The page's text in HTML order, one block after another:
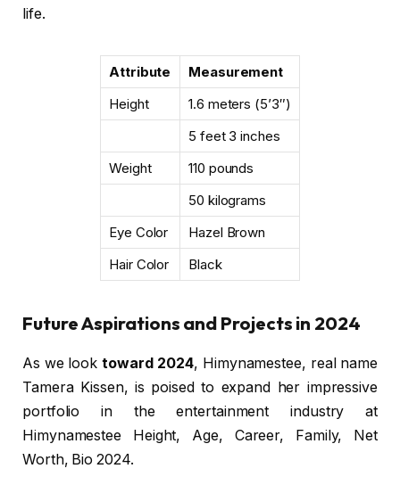
life.
Attribute
Measurement
Height
1.6 meters (5’3″)
5 feet 3 inches
Weight
110 pounds
50 kilograms
Eye Color
Hazel Brown
Hair Color
Black
Future Aspirations and Projects in 2024
As we looktoward 2024, Himynamestee, real name
Tamera Kissen, is poised to expand her impressive
portfolio in the entertainment industry at
Himynamestee Height, Age, Career, Family, Net
Worth, Bio 2024.